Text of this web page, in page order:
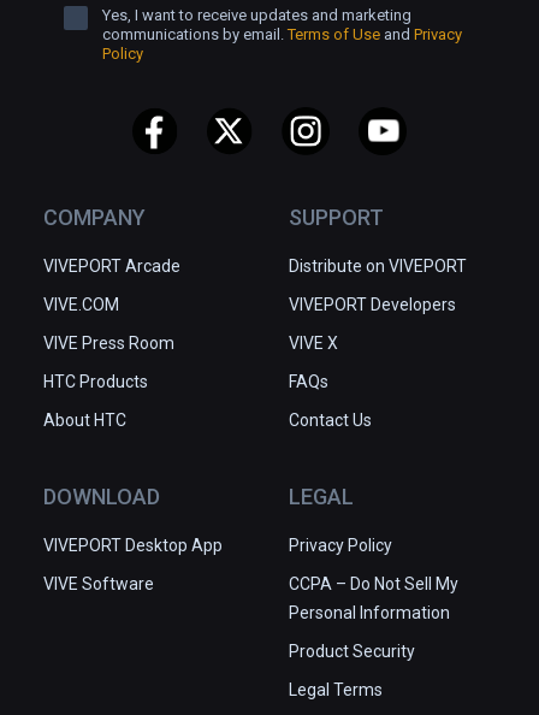
COMPANY
VIVEPORT Arcade
VIVE.COM
VIVE Press Room
HTC Products
About HTC
SUPPORT
Distribute on VIVEPORT
VIVEPORT Developers
VIVE X
FAQs
Contact Us
DOWNLOAD
VIVEPORT Desktop App
VIVE Software
LEGAL
Privacy Policy
CCPA – Do Not Sell My
Personal Information
Product Security
Legal Terms
Yes, I want to receive updates and marketing
communications by email.Terms of Use and Privacy
Policy